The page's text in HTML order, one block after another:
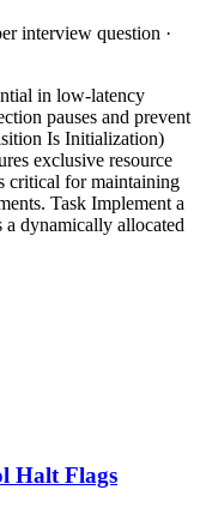
interview question ·
in low-latency
pauses and prevent
Is Initialization)
exclusive resource
critical for maintaining
Task Implement a
a dynamically allocated
Halt Flags